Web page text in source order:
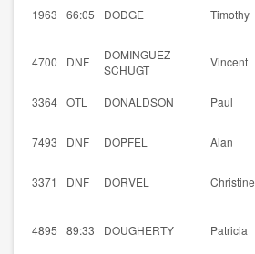
1963 66:05 DODGE Timothy
4700 DNF
DOMINGUEZ-
SCHUGT
Vincent
3364 OTL DONALDSON Paul
7493 DNF DOPFEL Alan
3371 DNF DORVEL Christine
4895 89:33 DOUGHERTY Patricia